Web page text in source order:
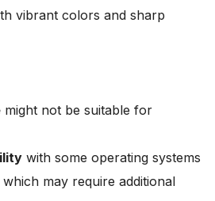
vibrant colors and sharp
might not be suitable for
with some operating systems
which may require additional